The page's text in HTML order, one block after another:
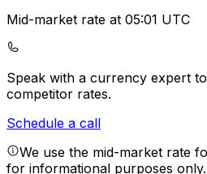
Mid-market rate at 05:01 UTC
Speak with a currency expert
competitor rates.
Schedule a call
We use the mid-market rate
for informational purposes